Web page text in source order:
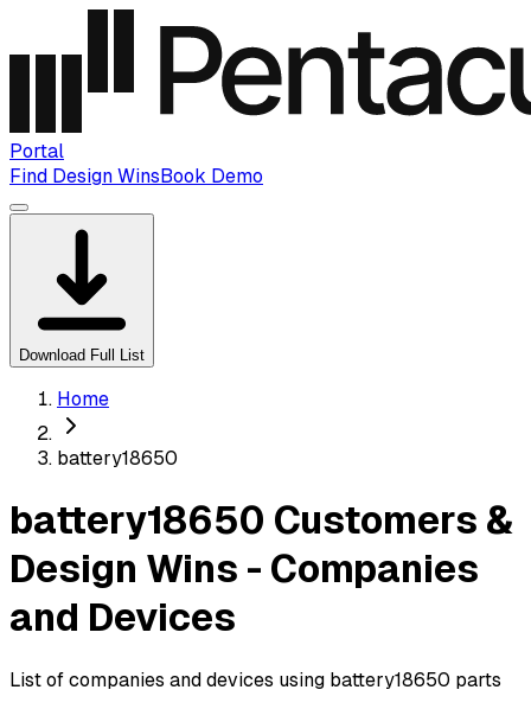
Portal
Find Design WinsBook Demo
Download Full List
Home
battery18650
battery18650 Customers &
Design Wins - Companies
and Devices
List of companies and devices using battery18650 parts